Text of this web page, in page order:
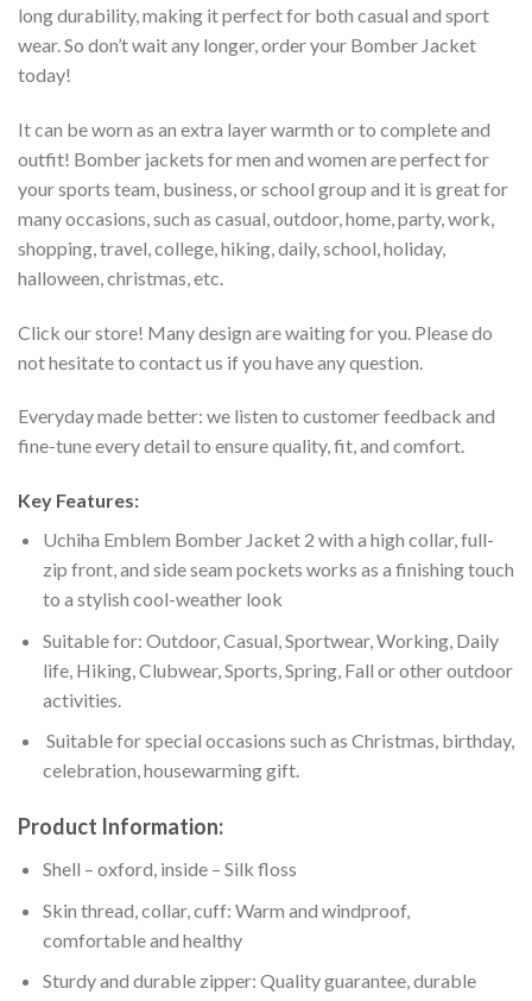
long durability, making it perfect for both casual and sport
wear. So don’t wait any longer, order your Bomber Jacket
today!
It can be worn as an extra layer warmth or to complete and
outfit! Bomber jackets for men and women are perfect for
your sports team, business, or school group and it is great for
many occasions, such as casual, outdoor, home, party, work,
shopping, travel, college, hiking, daily, school, holiday,
halloween, christmas, etc.
Click our store! Many design are waiting for you. Please do
not hesitate to contact us if you have any question.
Everyday made better: we listen to customer feedback and
fine-tune every detail to ensure quality, fit, and comfort.
Key Features:
Uchiha Emblem Bomber Jacket 2 with a high collar, full-
zip front, and side seam pockets works as a finishing touch
to a stylish cool-weather look
Suitable for: Outdoor, Casual, Sportwear, Working, Daily
life, Hiking, Clubwear, Sports, Spring, Fall or other outdoor
activities.
Suitable for special occasions such as Christmas, birthday,
celebration, housewarming gift.
Product Information:
Shell – oxford, inside – Silk floss
Skin thread, collar, cuff: Warm and windproof,
comfortable and healthy
Sturdy and durable zipper: Quality guarantee, durable